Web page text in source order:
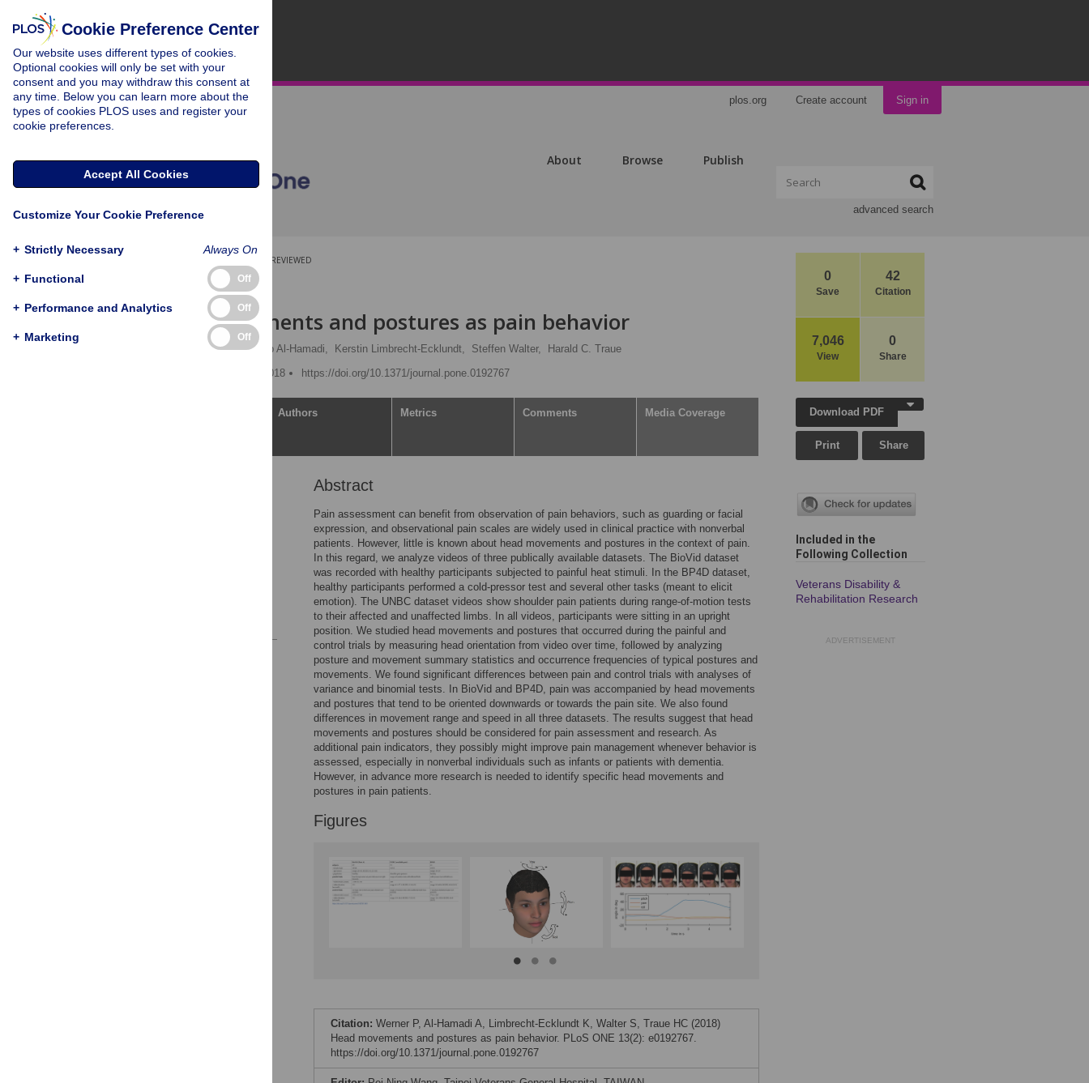
plos.org Create account Sign in
About Browse Publish
advanced search
0
Save
42
Citation
7,046
View
0
Share
PEER-REVIEWED
RESEARCH ARTICLE
Head movements and postures as pain behavior
Philipp Werner , Ayoub Al-Hamadi, Kerstin Limbrecht-Ecklundt, Steffen Walter,
Harald C. Traue
Published: February 14, 2018
https://doi.org/10.1371/journal.pone.0192767
Authors Metrics Comments Media Coverage
Abstract
Pain assessment can benefit from observation of pain behaviors, such as guarding or facial
expression, and observational pain scales are widely used in clinical practice with nonverbal
patients. However, little is known about head movements and postures in the context of pain.
In this regard, we analyze videos of three publically available datasets. The BioVid dataset
was recorded with healthy participants subjected to painful heat stimuli. In the BP4D dataset,
healthy participants performed a cold-pressor test and several other tasks (meant to elicit
emotion). The UNBC dataset videos show shoulder pain patients during range-of-motion tests
to their affected and unaffected limbs. In all videos, participants were sitting in an upright
position. We studied head movements and postures that occurred during the painful and
control trials by measuring head orientation from video over time, followed by analyzing
posture and movement summary statistics and occurrence frequencies of typical postures and
movements. We found significant differences between pain and control trials with analyses of
variance and binomial tests. In BioVid and BP4D, pain was accompanied by head movements
and postures that tend to be oriented downwards or towards the pain site. We also found
differences in movement range and speed in all three datasets. The results suggest that head
movements and postures should be considered for pain assessment and research. As
additional pain indicators, they possibly might improve pain management whenever behavior is
assessed, especially in nonverbal individuals such as infants or patients with dementia.
However, in advance more research is needed to identify specific head movements and
postures in pain patients.
Figures
Citation: Werner P, Al-Hamadi A, Limbrecht-Ecklundt K, Walter S, Traue HC (2018)
Head movements and postures as pain behavior. PLoS ONE 13(2): e0192767.
https://doi.org/10.1371/journal.pone.0192767
Download PDF
Print Share
Included in the
Following Collection
Veterans Disability &
Rehabilitation Research
ADVERTISEMENT
Cookie Preference Center
Our website uses different types of cookies.
Optional cookies will only be set with your
consent and you may withdraw this consent at
any time. Below you can learn more about the
types of cookies PLOS uses and register your
cookie preferences.
Accept All Cookies
Customize Your Cookie Preference
+ Strictly Necessary Always On
+ Functional Off
+ Performance and Analytics Off
+ Marketing Off